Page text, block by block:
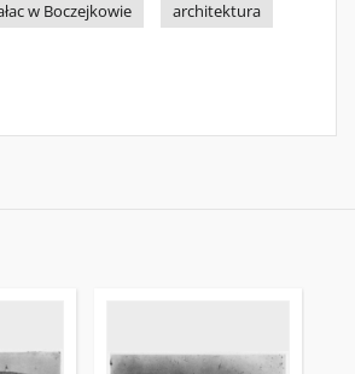
w Boczejkowie architektura